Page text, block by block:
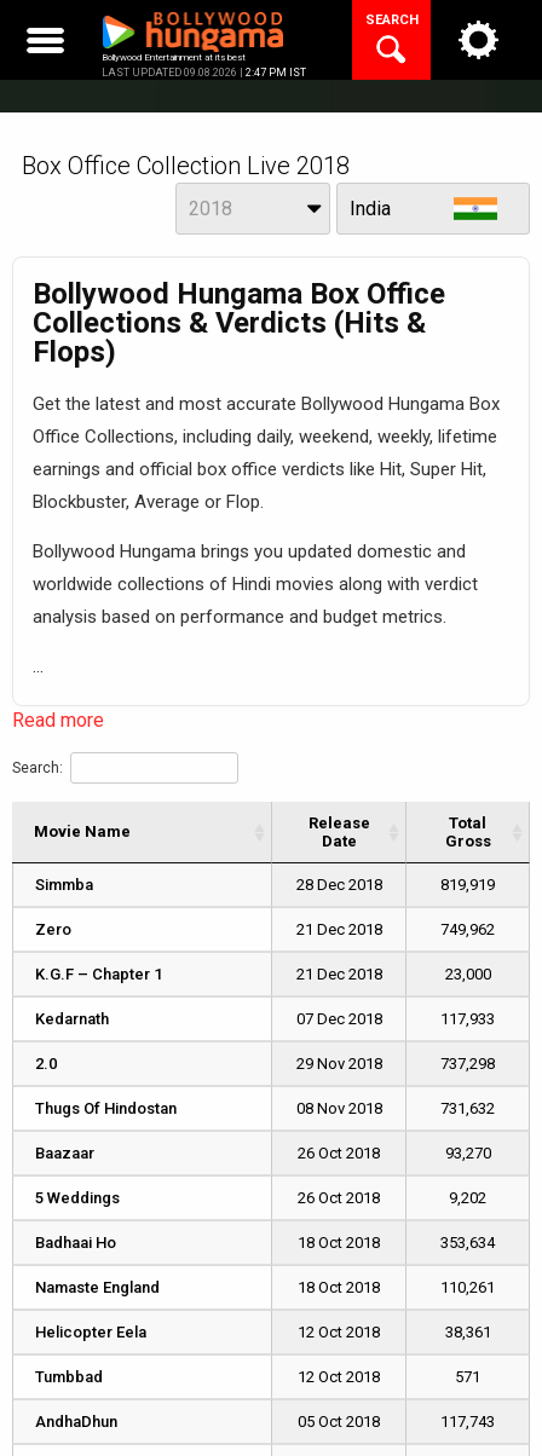
content
Bollywood Entertainment at its best
LAST UPDATED 09.08.2026 | 2:47 PM IST
SEARCH
Box Office Collection Live 2018
India
2018
Bollywood Hungama Box Office
Collections & Verdicts (Hits &
Flops)
Get the latest and most accurate Bollywood Hungama Box
Office Collections, including daily, weekend, weekly, lifetime
earnings and official box office verdicts like Hit, Super Hit,
Blockbuster, Average or Flop.
Bollywood Hungama brings you updated domestic and
worldwide collections of Hindi movies along with verdict
analysis based on performance and budget metrics.
...
Read more
Search:
Movie Name
Release
Date
Total
Gross
Date
Gross
Simmba 28 Dec 2018 819,919
Zero 21 Dec 2018 749,962
K.G.F – Chapter 1 21 Dec 2018 23,000
Kedarnath 07 Dec 2018 117,933
2.0 29 Nov 2018 737,298
Thugs Of Hindostan 08 Nov 2018 731,632
Baazaar 26 Oct 2018 93,270
5 Weddings 26 Oct 2018 9,202
Badhaai Ho 18 Oct 2018 353,634
Namaste England 18 Oct 2018 110,261
Helicopter Eela 12 Oct 2018 38,361
Tumbbad 12 Oct 2018 571
AndhaDhun 05 Oct 2018 117,743
Movie Name
Simmba
Zero
K.G.F – Chapter 1
Kedarnath
2.0
Thugs Of Hindostan
Baazaar
5 Weddings
Badhaai Ho
Namaste England
Helicopter Eela
Tumbbad
AndhaDhun